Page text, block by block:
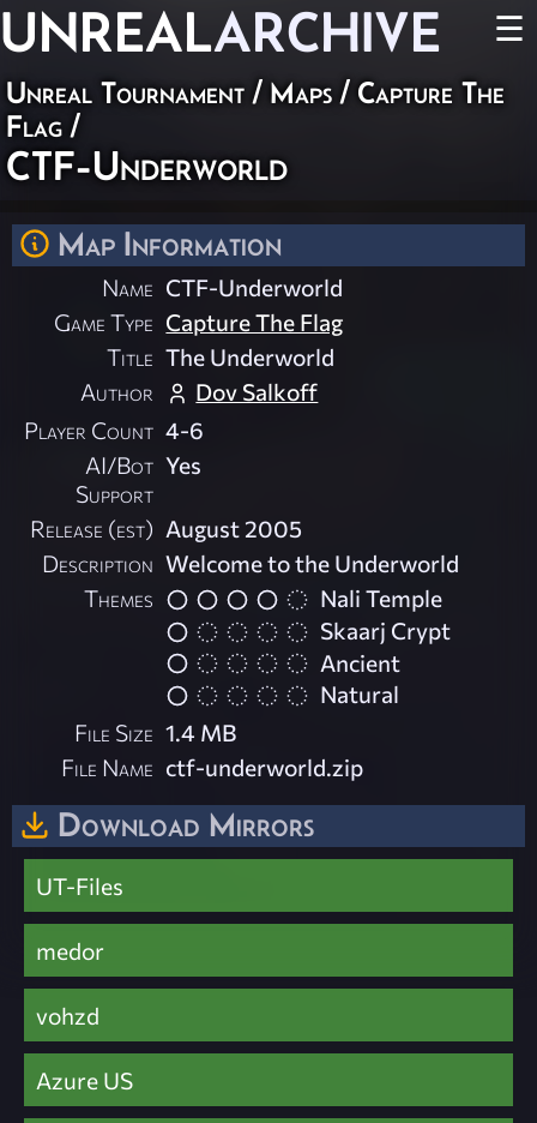
UNREALARCHIVE ☰
Unreal Tournament / Maps / Capture The
Flag /
CTF-Underworld
Map Information
Name CTF-Underworld
Game Type Capture The Flag
Title The Underworld
Author
Dov Salkoff
Player Count 4-6
AI/Bot
Support
Yes
Release (est) August 2005
Description Welcome to the Underworld
Themes
Nali Temple
Skaarj Crypt
Ancient
Natural
File Size 1.4 MB
File Name ctf-underworld.zip
Download Mirrors
UT-Files
medor
vohzd
Azure US